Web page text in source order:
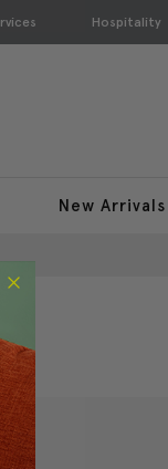
Hospitality
New Arrivals